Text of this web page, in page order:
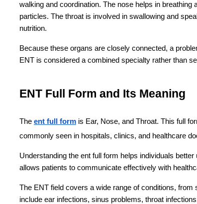
walking and coordination. The nose helps in breathing
particles. The throat is involved in swallowing and
nutrition.
Because these organs are closely connected, a
ENT is considered a combined specialty rather than
ENT Full Form and Its Meaning
The ent full form is Ear, Nose, and Throat. This full
commonly seen in hospitals, clinics, and healthcare
Understanding the ent full form helps individuals
allows patients to communicate effectively with
The ENT field covers a wide range of conditions,
include ear infections, sinus problems, throat